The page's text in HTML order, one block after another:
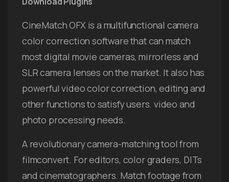
CineMatch OFX is a multifunctional camera
color correction software that can match
most digital movie cameras, mirrorless and
SLR camera lenses on the market. It also has
powerful video color correction, editing and
other functions to satisfy users. video and
photo processing needs.
A revolutionary camera-matching tool from
filmconvert. For editors, color graders, DITs
and cinematographers. Match footage from